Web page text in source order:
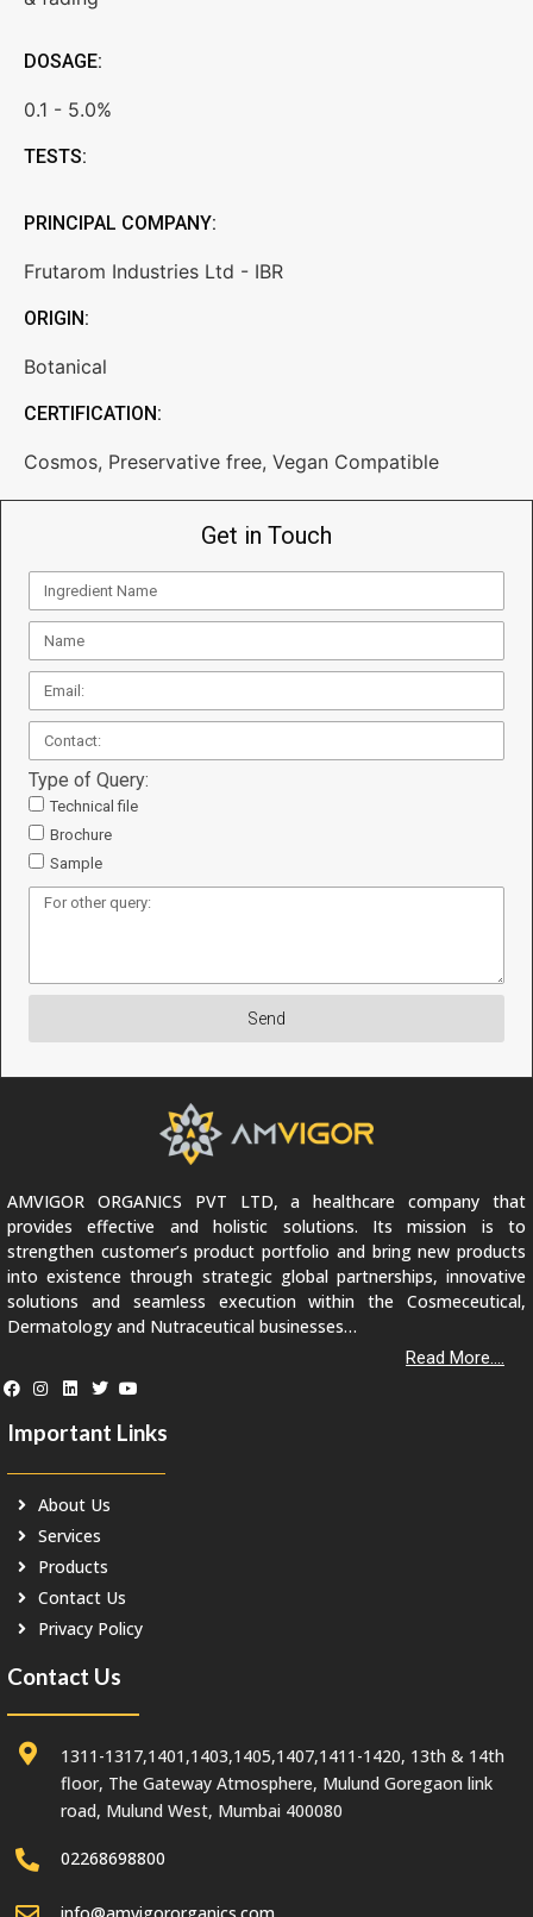
DOSAGE:
0.1 - 5.0%
TESTS:
PRINCIPAL COMPANY:
Frutarom Industries Ltd - IBR
ORIGIN:
Botanical
CERTIFICATION:
Cosmos, Preservative free, Vegan Compatible
Get in Touch
Type of Query:
Technical file
Brochure
Sample
Send
AMVIGOR ORGANICS PVT LTD, a healthcare company that
provides effective and holistic solutions. Its mission is to
strengthen customer’s product portfolio and bring new products
into existence through strategic global partnerships, innovative
solutions and seamless execution within the Cosmeceutical,
Dermatology and Nutraceutical businesses…
Read More....
Important Links
About Us
Services
Products
Contact Us
Privacy Policy
Contact Us
1311-1317,1401,1403,1405,1407,1411-1420, 13th & 14th
floor, The Gateway Atmosphere, Mulund Goregaon link
road, Mulund West, Mumbai 400080
02268698800